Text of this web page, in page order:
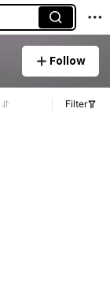
Follow
Filter